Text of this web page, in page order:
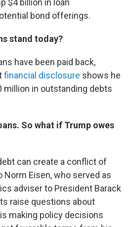
$4 billion in loan
bond offerings.
stand today?
have been paid back,
financial disclosure shows he
million in outstanding debts
So what if Trump owes
can create a conflict of
Eisen, who served as
adviser to President Barack
raise questions about
making policy decisions